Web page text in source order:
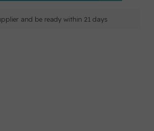
and be ready within 21 days